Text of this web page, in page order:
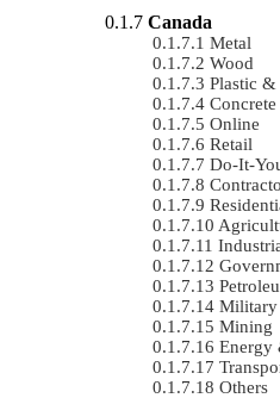
Canada
Metal
Wood
Plastic &
Concrete
Online
Retail
Do-It-
Military
Mining
Energy
Others